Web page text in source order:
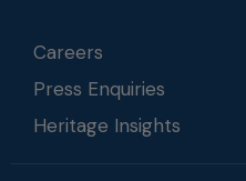
Careers
Press Enquiries
Heritage Insights